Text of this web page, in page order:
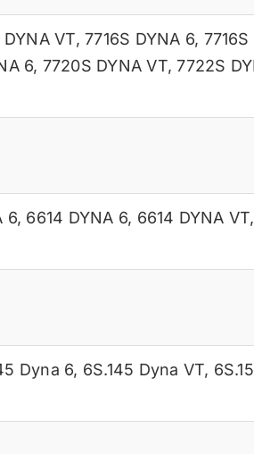
DYNA VT,7716S DYNA 6,
6, 7720S DYNA VT,7722S
6, 6614 DYNA 6, 6614 DYNA VT,
Dyna 6, 6S.145 Dyna VT,